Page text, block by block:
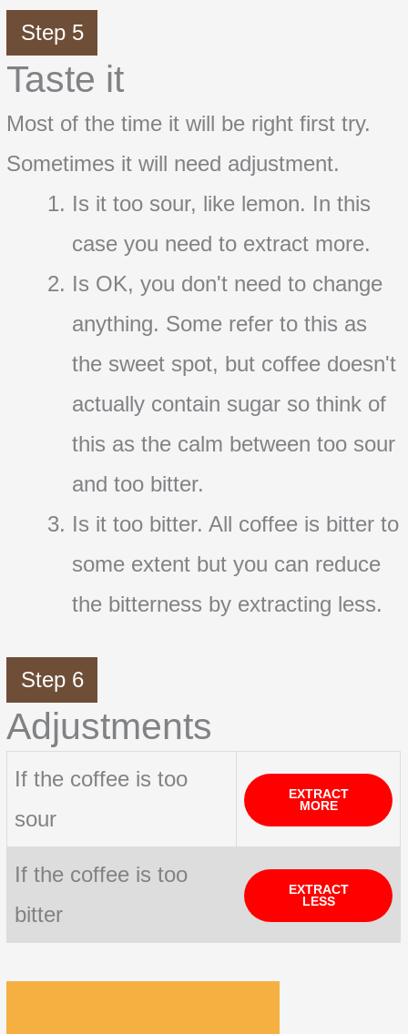
Step 5
Taste it
Most of the time it will be right first try.
Sometimes it will need adjustment.
Is it too sour, like lemon. In this
case you need to extract more.
Is OK, you don't need to change
anything. Some refer to this as
the sweet spot, but coffee doesn't
actually contain sugar so think of
this as the calm between too sour
and too bitter.
Is it too bitter. All coffee is bitter to
some extent but you can reduce
the bitterness by extracting less.
Step 6
Adjustments
If the coffee is too
sour
EXTRACT
MORE
If the coffee is too
bitter
EXTRACT
LESS